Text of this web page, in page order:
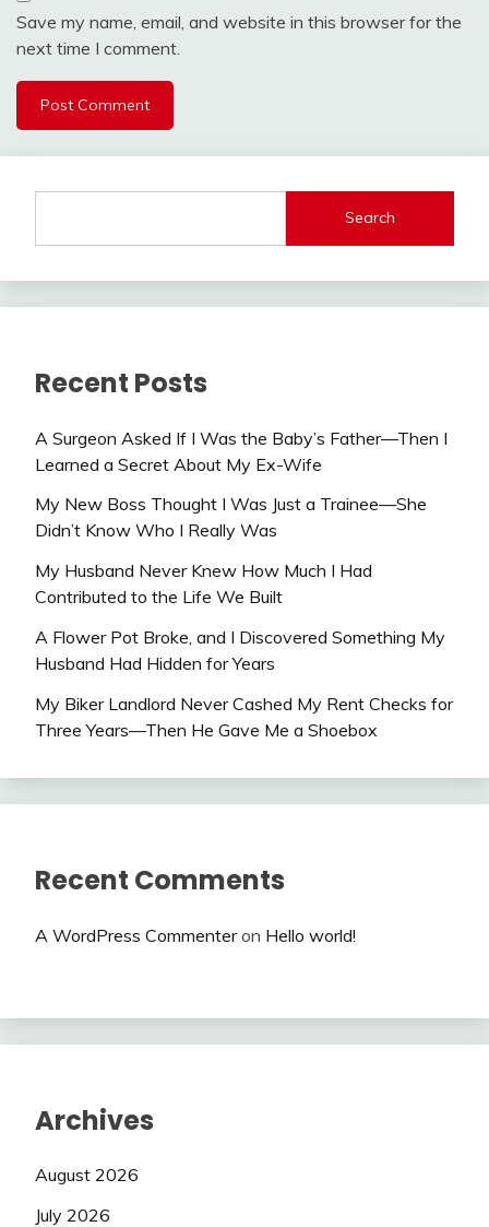
Save my name, email, and website in this browser for the
next time I comment.
Search
Recent Posts
A Surgeon Asked If I Was the Baby’s Father—Then I
Learned a Secret About My Ex-Wife
My New Boss Thought I Was Just a Trainee—She
Didn’t Know Who I Really Was
My Husband Never Knew How Much I Had
Contributed to the Life We Built
A Flower Pot Broke, and I Discovered Something My
Husband Had Hidden for Years
My Biker Landlord Never Cashed My Rent Checks for
Three Years—Then He Gave Me a Shoebox
Recent Comments
A WordPress Commenteron Hello world!
Archives
August 2026
July 2026